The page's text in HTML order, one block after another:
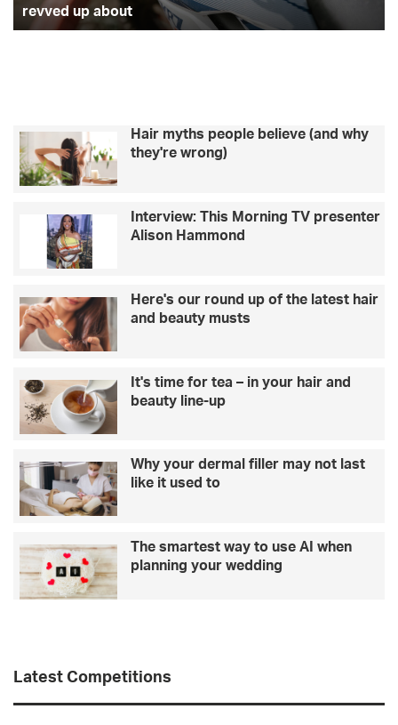
revved
up
revved up about
Hair myths people believe (and why
they're wrong)
Interview: This Morning TV presenter
Alison Hammond
Here's our round up of the latest hair
and beauty musts
It's time for tea – in your hair and
beauty line-up
Why your dermal filler may not last
like it used to
The smartest way to use AI when
planning your wedding
Latest Competitions